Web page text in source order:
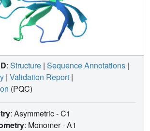
: Structure | Sequence Annotations |
| Validation Report |
(PQC)
: Asymmetric - C1
: Monomer -A1